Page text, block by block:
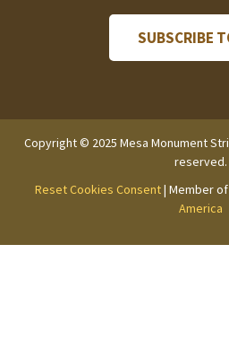
Copyright © 2025 Mesa Monument
reserved.
Reset Cookies Consent| Member
America